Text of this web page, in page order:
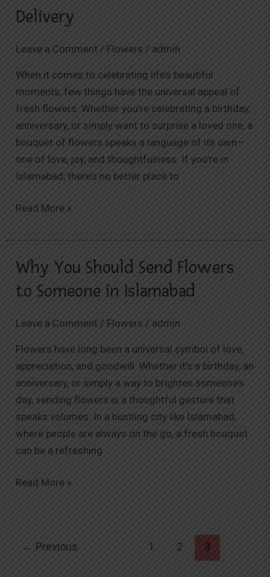
Delivery
Leave a Comment / Flowers / admin
When it comes to celebrating life’s beautiful
moments, few things have the universal appeal of
fresh flowers. Whether you’re celebrating a birthday,
anniversary, or simply want to surprise a loved one, a
bouquet of flowers speaks a language of its own—
one of love, joy, and thoughtfulness. If you’re in
Islamabad, there’s no better place to
Islamabad:
Premier
for
Fresh
Flower
Delivery
Read More »
Why You Should Send Flowers
to Someone in Islamabad
Leave a Comment / Flowers / admin
Flowers have long been a universal symbol of love,
appreciation, and goodwill. Whether it’s a birthday, an
anniversary, or simply a way to brighten someone’s
day, sending flowers is a thoughtful gesture that
speaks volumes. In a bustling city like Islamabad,
where people are always on the go, a fresh bouquet
can be a refreshing
Why
Should
to
Someone
in
Islamabad
Read More »
← Previous 1 2 3